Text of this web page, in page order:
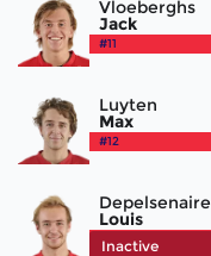
Vloeberghs
Jack
#11
Luyten
Max
#12
Depelsenaire
Louis
#13
Inactive